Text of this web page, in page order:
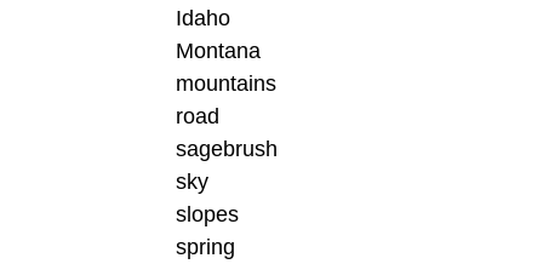
Idaho
Montana
mountains
road
sagebrush
sky
slopes
spring